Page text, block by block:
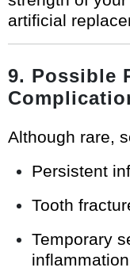
artificial
9. Possible
Although rare,
Persistent
Tooth
Temporary
inflammation